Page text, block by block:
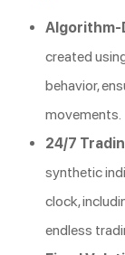
Algorithm-
created
behavior,
movements.
24/7
synthetic
clock,
endless